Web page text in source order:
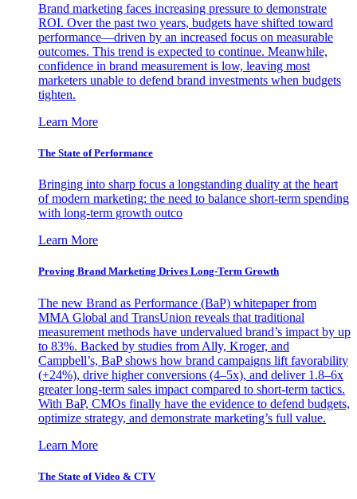
Brand marketing faces increasing pressure to demonstrate
ROI. Over the past two years, budgets have shifted toward
performance—driven by an increased focus on measurable
outcomes. This trend is expected to continue. Meanwhile,
confidence in brand measurement is low, leaving most
marketers unable to defend brand investments when budgets
tighten.
Learn More
The State of Performance
Bringing into sharp focus a longstanding duality at the heart
of modern marketing: the need to balance short-term spending
with long-term growth outco
Learn More
Proving Brand Marketing Drives Long-Term Growth
The new Brand as Performance (BaP) whitepaper from
MMA Global and TransUnion reveals that traditional
measurement methods have undervalued brand’s impact by up
to 83%. Backed by studies from Ally, Kroger, and
Campbell’s, BaP shows how brand campaigns lift favorability
(+24%), drive higher conversions (4–5x), and deliver 1.8–6x
greater long-term sales impact compared to short-term tactics.
With BaP, CMOs finally have the evidence to defend budgets,
optimize strategy, and demonstrate marketing’s full value.
Learn More
The State of Video & CTV